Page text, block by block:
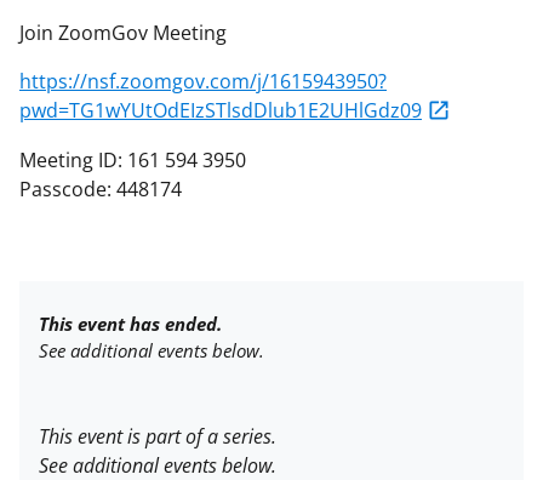
Join ZoomGov Meeting
https://nsf.zoomgov.com/j/1615943950?
pwd=TG1wYUtOdEIzSTlsdDlub1E2UHlGdz09
Meeting ID: 161 594 3950
Passcode: 448174
This event has ended.
See additional events below.
This event is part of a series.
See additional events below.